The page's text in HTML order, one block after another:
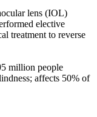
lens (IOL)
elective
treatment to reverse
million people
affects 50% of